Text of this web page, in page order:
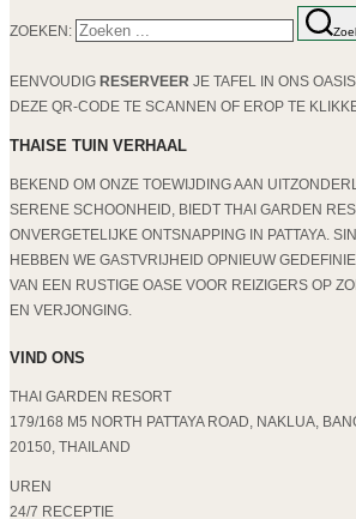
ZOEKEN:
EENVOUDIG RESERVEER JE TAFEL IN ONS
DEZE QR-CODE TE SCANNEN OF EROP TE
THAISE TUIN VERHAAL
BEKEND OM ONZE TOEWIJDING AAN
SERENE SCHOONHEID, BIEDT THAI GARDEN
ONVERGETELIJKE ONTSNAPPING IN PATTAYA.
HEBBEN WE GASTVRIJHEID OPNIEUW
VAN EEN RUSTIGE OASE VOOR REIZIGERS OP
EN VERJONGING.
VIND ONS
THAI GARDEN RESORT
179/168 M5 NORTH PATTAYA ROAD, NAKLUA,
20150, THAILAND
UREN
24/7 RECEPTIE